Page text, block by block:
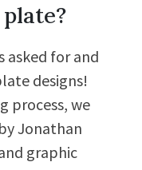
asked for and
designs!
process, we
Jonathan
graphic